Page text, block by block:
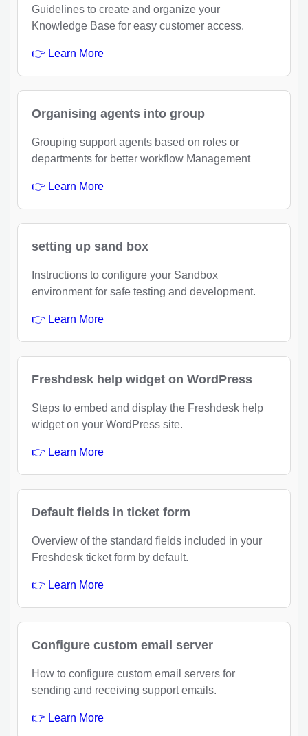
Guidelines to create and organize your
Knowledge Base for easy customer access.
👉 Learn More
Organising agents into group
Grouping support agents based on roles or
departments for better workflow Management
👉 Learn More
setting up sand box
Instructions to configure your Sandbox
environment for safe testing and development.
👉 Learn More
Freshdesk help widget on WordPress
Steps to embed and display the Freshdesk help
widget on your WordPress site.
👉 Learn More
Default fields in ticket form
Overview of the standard fields included in your
Freshdesk ticket form by default.
👉 Learn More
Configure custom email server
How to configure custom email servers for
sending and receiving support emails.
👉 Learn More